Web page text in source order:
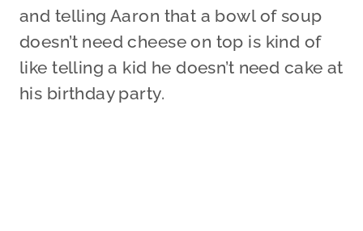
and telling Aaron that a bowl of soup
doesn’t need cheese on top is kind of
like telling a kid he doesn’t need cake at
his birthday party.